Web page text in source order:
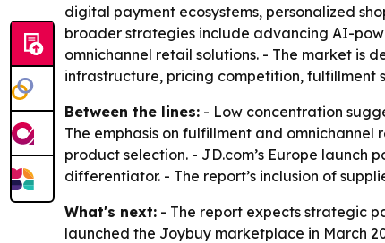
digital payment ecosystems, personalized
broader strategies include advancing AI-
omnichannel retail solutions. - The market is
infrastructure, pricing competition, fulfillment
Between the lines: - Low concentration
The emphasis on fulfillment and
product selection. - JD.com’s Europe launch
differentiator. - The report’s inclusion of
What's next: - The report expects strategic
launched the Joybuy marketplace in March